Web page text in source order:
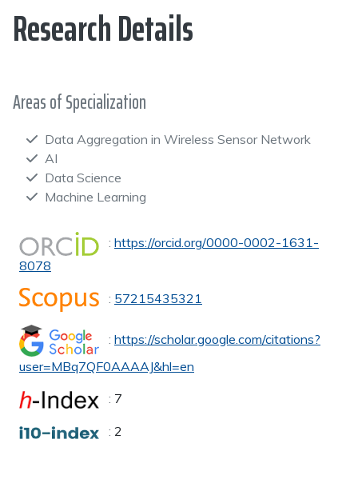
Research Details
Areas of Specialization
Data Aggregation in Wireless Sensor Network
AI
Data Science
Machine Learning
: https://orcid.org/0000-0002-1631-
8078
: 57215435321
: https://scholar.google.com/citations?
user=MBq7QF0AAAAJ&hl=en
: 7
: 2